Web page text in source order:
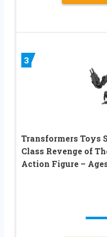
3
Transformers Toys
Class Revenge of
Action Figure –